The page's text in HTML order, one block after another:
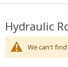
Hydraulic
We can't